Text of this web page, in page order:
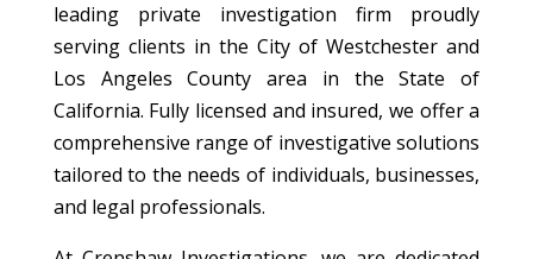
leading private investigation firm proudly
serving clients in the City of Westchester and
Los Angeles County area in the State of
California. Fully licensed and insured, we offer a
comprehensive range of investigative solutions
tailored to the needs of individuals, businesses,
and legal professionals.